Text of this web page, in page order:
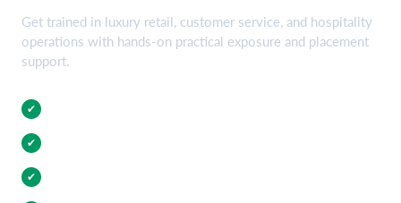
Get trained in luxury retail, customer service, and hospitality
operations with hands-on practical exposure and placement
support.
✔
✔
✔